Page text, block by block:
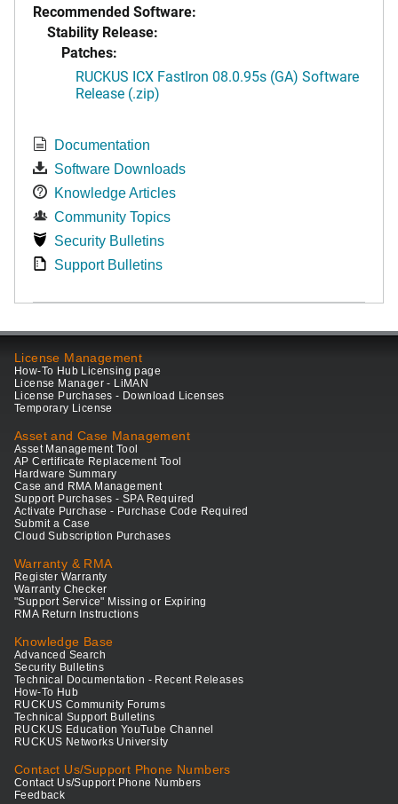
Recommended Software:
Stability Release:
Patches:
RUCKUS ICX FastIron 08.0.95s (GA) Software
Release (.zip)
Documentation
Software Downloads
Knowledge Articles
Community Topics
Security Bulletins
Support Bulletins
License Management
How-To Hub Licensing page
License Manager - LiMAN
License Purchases - Download Licenses
Temporary License
Asset and Case Management
Asset Management Tool
AP Certificate Replacement Tool
Hardware Summary
Case and RMA Management
Support Purchases - SPA Required
Activate Purchase - Purchase Code Required
Submit a Case
Cloud Subscription Purchases
Warranty & RMA
Register Warranty
Warranty Checker
"Support Service" Missing or Expiring
RMA Return Instructions
Knowledge Base
Advanced Search
Security Bulletins
Technical Documentation - Recent Releases
How-To Hub
RUCKUS Community Forums
Technical Support Bulletins
RUCKUS Education YouTube Channel
RUCKUS Networks University
Contact Us/Support Phone Numbers
Contact Us/Support Phone Numbers
Feedback